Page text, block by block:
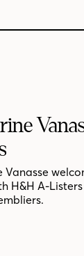
H&H A-